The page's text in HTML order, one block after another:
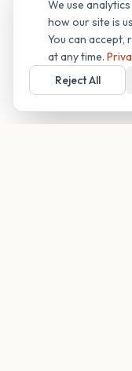
We use
how our site is
You can
at any time.
Reject All